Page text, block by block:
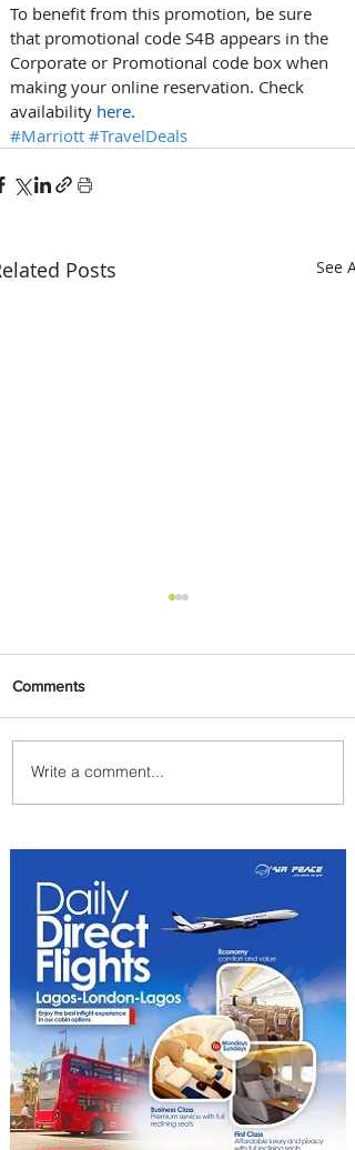
To benefit from this promotion, be sure
that promotional code S4B appears in the
Corporate or Promotional code box when
making your online reservation. Check
availability here.
#Marriott #TravelDeals
Posts See All
Partner-Powered Loyalty:
How ALL Turns Partnerships
Comments
Write a comment...